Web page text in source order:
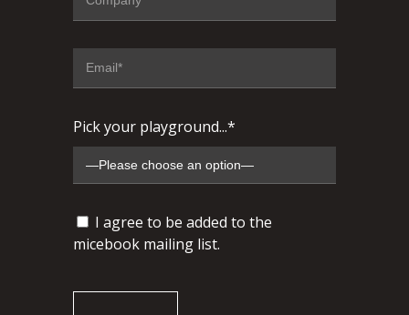
Pick your playground...*
I agree to be added to the
micebook mailing list.